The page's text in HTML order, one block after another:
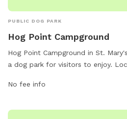
PUBLIC DOG PARK
Hog Point Campground
Hog Point Campground in St.
a dog park for visitors to enjoy.
dogs to run and play off-leash.
campground while their furry
No fee info